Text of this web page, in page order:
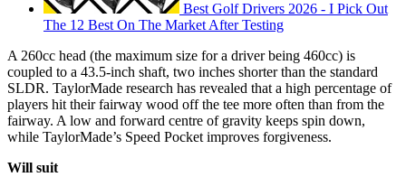
Best Golf Drivers 2026 - I Pick Out
The 12 Best On The Market After Testing
A 260cc head (the maximum size for a driver being 460cc) is
coupled to a 43.5-inch shaft, two inches shorter than the standard
SLDR. TaylorMade research has revealed that a high percentage of
players hit their fairway wood off the tee more often than from the
fairway. A low and forward centre of gravity keeps spin down,
while TaylorMade’s Speed Pocket improves forgiveness.
Will suit